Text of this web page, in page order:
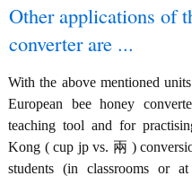
Other applications of
converter are ...
With the above mentioned
European bee honey
teaching tool and for
Kong ( cup jp vs. 兩 )
students (in classrooms or